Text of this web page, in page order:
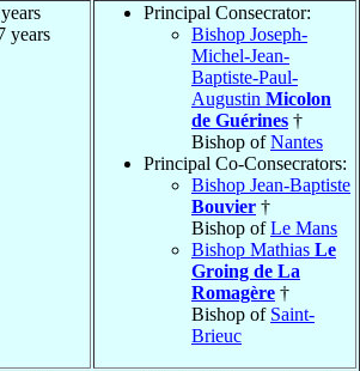
years
Principal Consecrator:
Bishop Joseph-
Michel-Jean-
Baptiste-Paul-
Augustin Micolon
de Guérines †
Bishop ofNantes
Principal Co-Consecrators:
Bishop Jean-Baptiste
Bouvier †
Bishop ofLe Mans
Bishop Mathias Le
Groing de La
Romagère †
Bishop of Saint-
Brieuc